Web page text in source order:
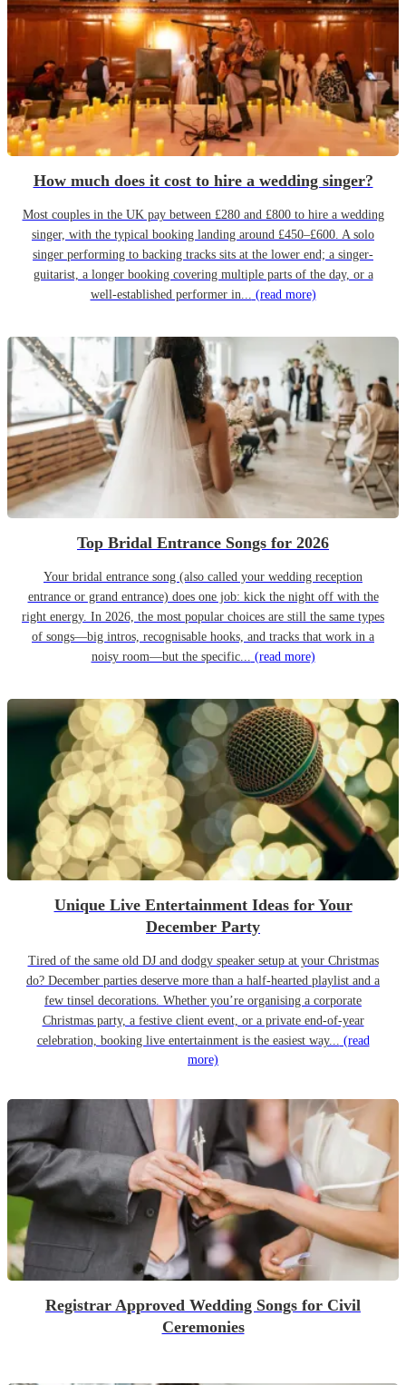
How much does it cost to hire a wedding singer?
Most couples in the UK pay between £280 and £800 to hire a wedding
singer, with the typical booking landing around £450–£600. A solo
singer performing to backing tracks sits at the lower end; a singer-
guitarist, a longer booking covering multiple parts of the day, or a
well-established performer in... (read more)
Top Bridal Entrance Songs for 2026
Your bridal entrance song (also called your wedding reception
entrance or grand entrance) does one job: kick the night off with the
right energy. In 2026, the most popular choices are still the same types
of songs—big intros, recognisable hooks, and tracks that work in a
noisy room—but the specific... (read more)
Unique Live Entertainment Ideas for Your
December Party
Tired of the same old DJ and dodgy speaker setup at your Christmas
do? December parties deserve more than a half-hearted playlist and a
few tinsel decorations. Whether you’re organising a corporate
Christmas party, a festive client event, or a private end-of-year
celebration, booking live entertainment is the easiest way... (read
more)
Registrar Approved Wedding Songs for Civil
Ceremonies